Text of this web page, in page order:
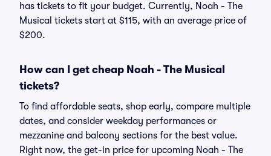
has tickets to fit your budget. Currently, Noah - The
Musical tickets start at $115, with an average price of
$200.
How can I get cheap Noah - The Musical
tickets?
To find affordable seats, shop early, compare multiple
dates, and consider weekday performances or
mezzanine and balcony sections for the best value.
Right now, the get-in price for upcoming Noah - The